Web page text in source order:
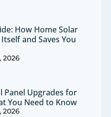
How Home Solar
and Saves You
2026
Panel Upgrades for
You Need to Know
2026